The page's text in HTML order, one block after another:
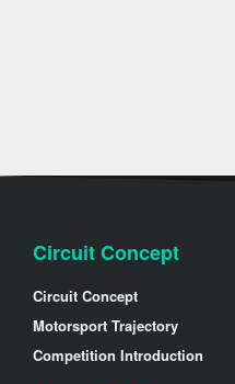
Circuit Concept
Circuit Concept
Motorsport Trajectory
Competition Introduction